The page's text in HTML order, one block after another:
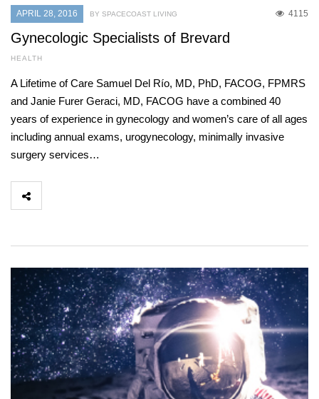
APRIL 28, 2016 4115
BY SPACECOAST LIVING
Gynecologic Specialists of Brevard
HEALTH
A Lifetime of Care Samuel Del Río, MD, PhD, FACOG, FPMRS
and Janie Furer Geraci, MD, FACOG have a combined 40
years of experience in gynecology and women’s care of all ages
including annual exams, urogynecology, minimally invasive
surgery services…